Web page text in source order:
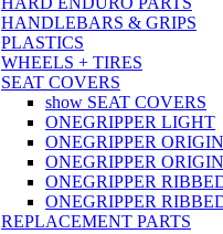
HANDLEBARS & GRIPS
PLASTICS
WHEELS + TIRES
SEAT COVERS
show SEAT COVERS
ONEGRIPPER LIGHT
ONEGRIPPER
ONEGRIPPER
ONEGRIPPER
ONEGRIPPER
REPLACEMENT PARTS